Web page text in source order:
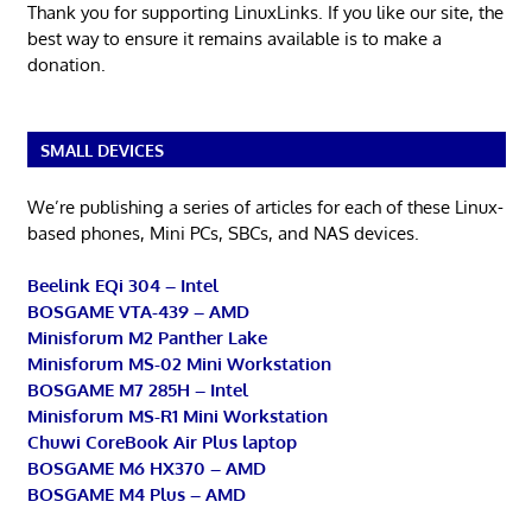
Thank you for supporting LinuxLinks. If you like our site, the
best way to ensure it remains available is to make a
donation.
SMALL DEVICES
We’re publishing a series of articles for each of these Linux-
based phones, Mini PCs, SBCs, and NAS devices.
Beelink EQi 304 – Intel
BOSGAME VTA-439 – AMD
Minisforum M2 Panther Lake
Minisforum MS-02 Mini Workstation
BOSGAME M7 285H – Intel
Minisforum MS-R1 Mini Workstation
Chuwi CoreBook Air Plus laptop
BOSGAME M6 HX370 – AMD
BOSGAME M4 Plus – AMD